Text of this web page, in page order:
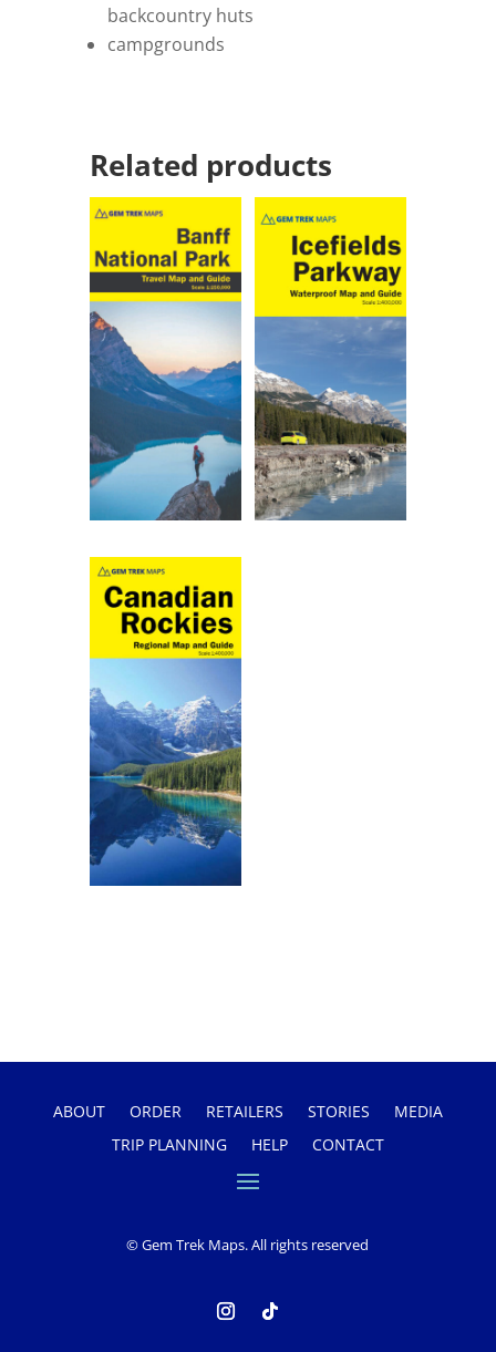
backcountry huts
campgrounds
Related products
ABOUT ORDER RETAILERS STORIES
MEDIA
TRIP PLANNING
HELP CONTACT
© Gem Trek Maps. All rights reserved